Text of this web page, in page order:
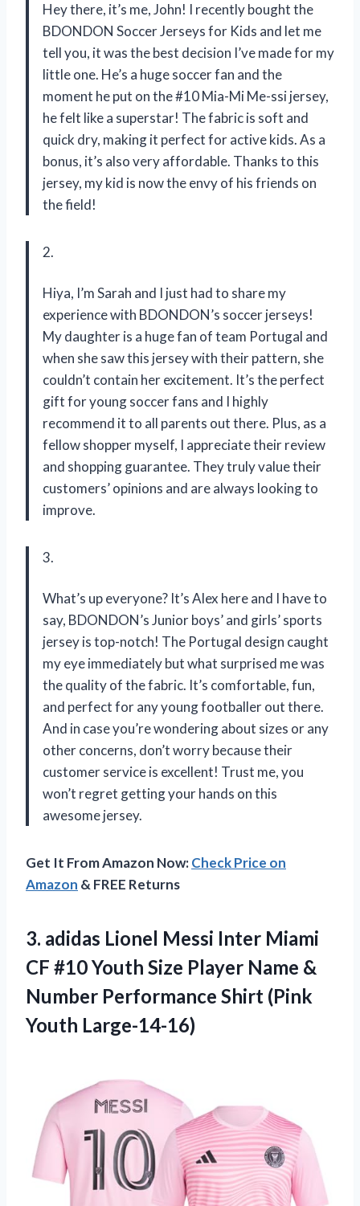
Hey there, it’s me, John! I recently bought the
BDONDON Soccer Jerseys for Kids and let me
tell you, it was the best decision I’ve made for my
little one. He’s a huge soccer fan and the
moment he put on the #10 Mia-Mi Me-ssi jersey,
he felt like a superstar! The fabric is soft and
quick dry, making it perfect for active kids. As a
bonus, it’s also very affordable. Thanks to this
jersey, my kid is now the envy of his friends on
the field!
2.
Hiya, I’m Sarah and I just had to share my
experience with BDONDON’s soccer jerseys!
My daughter is a huge fan of team Portugal and
when she saw this jersey with their pattern, she
couldn’t contain her excitement. It’s the perfect
gift for young soccer fans and I highly
recommend it to all parents out there. Plus, as a
fellow shopper myself, I appreciate their review
and shopping guarantee. They truly value their
customers’ opinions and are always looking to
improve.
3.
What’s up everyone? It’s Alex here and I have to
say, BDONDON’s Junior boys’ and girls’ sports
jersey is top-notch! The Portugal design caught
my eye immediately but what surprised me was
the quality of the fabric. It’s comfortable, fun,
and perfect for any young footballer out there.
And in case you’re wondering about sizes or any
other concerns, don’t worry because their
customer service is excellent! Trust me, you
won’t regret getting your hands on this
awesome jersey.
Get It From Amazon Now:Check Price on
Amazon & FREE Returns
3. adidas Lionel Messi Inter Miami
CF #10 Youth Size Player Name &
Number Performance Shirt (Pink
Youth Large-14-16)